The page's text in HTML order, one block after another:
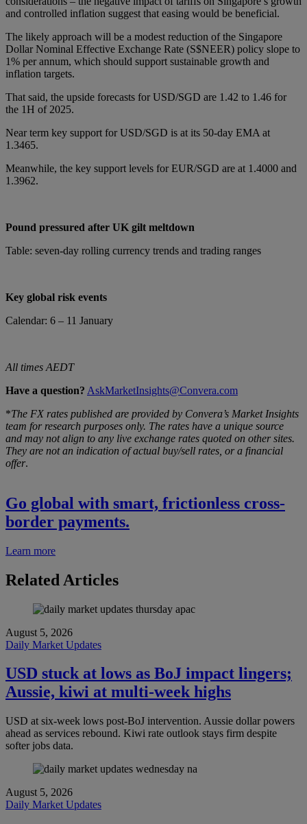
and controlled inflation suggest that easing would be beneficial.
The likely approach will be a modest reduction of the Singapore
Dollar Nominal Effective Exchange Rate (S$NEER) policy slope to
1% per annum, which should support sustainable growth and
inflation targets.
That said, the upside forecasts for USD/SGD are 1.42 to 1.46 for
the 1H of 2025.
Near term key support for USD/SGD is at its 50-day EMA at
1.3465.
Meanwhile, the key support levels for EUR/SGD are at 1.4000 and
1.3962.
Pound pressured after UK gilt meltdown
Table: seven-day rolling currency trends and trading ranges
Key global risk events
Calendar: 6 – 11 January
All times AEDT
Have a question? AskMarketInsights@Convera.com
*The FX rates published are provided by Convera’s Market Insights
team for research purposes only. The rates have a unique source
and may not align to any live exchange rates quoted on other sites.
They are not an indication of actual buy/sell rates, or a financial
offer.
Go global with smart, frictionless cross-
border payments.
Learn more
Related Articles
August 5, 2026
Daily Market Updates
USD stuck at lows as BoJ impact lingers;
Aussie, kiwi at multi-week highs
USD at six-week lows post-BoJ intervention. Aussie dollar powers
ahead as services rebound. Kiwi rate outlook stays firm despite
softer jobs data.
August 5, 2026
Daily Market Updates